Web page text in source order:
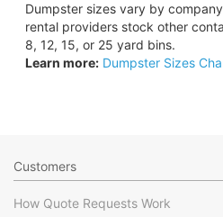
Dumpster sizes vary by
rental providers stock other
8, 12, 15, or 25 yard bins.
Learn more: Dumpster Sizes
Customers
How Quote Requests Work